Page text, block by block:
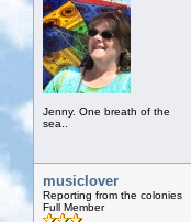
Jenny. One breath of the
sea..
musiclover
Reporting from the colonies
Full Member